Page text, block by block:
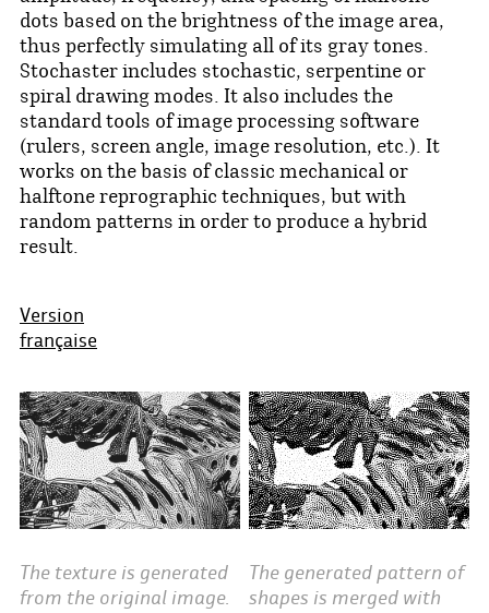
dots based on the brightness of the image area,
thus perfectly simulating all of its gray tones.
Stochaster includes stochastic, serpentine or
spiral drawing modes. It also includes the
standard tools of image processing software
(rulers, screen angle, image resolution, etc.). It
works on the basis of classic mechanical or
halftone reprographic techniques, but with
random patterns in order to produce a hybrid
result.
Version
française
The generated pattern of
shapes is merged with
The texture is generated
from the original image.